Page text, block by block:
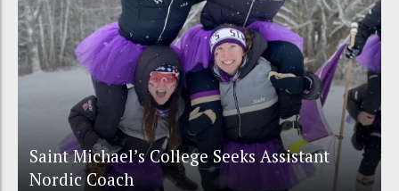
Saint Michael’s College Seeks Assistant
Nordic Coach